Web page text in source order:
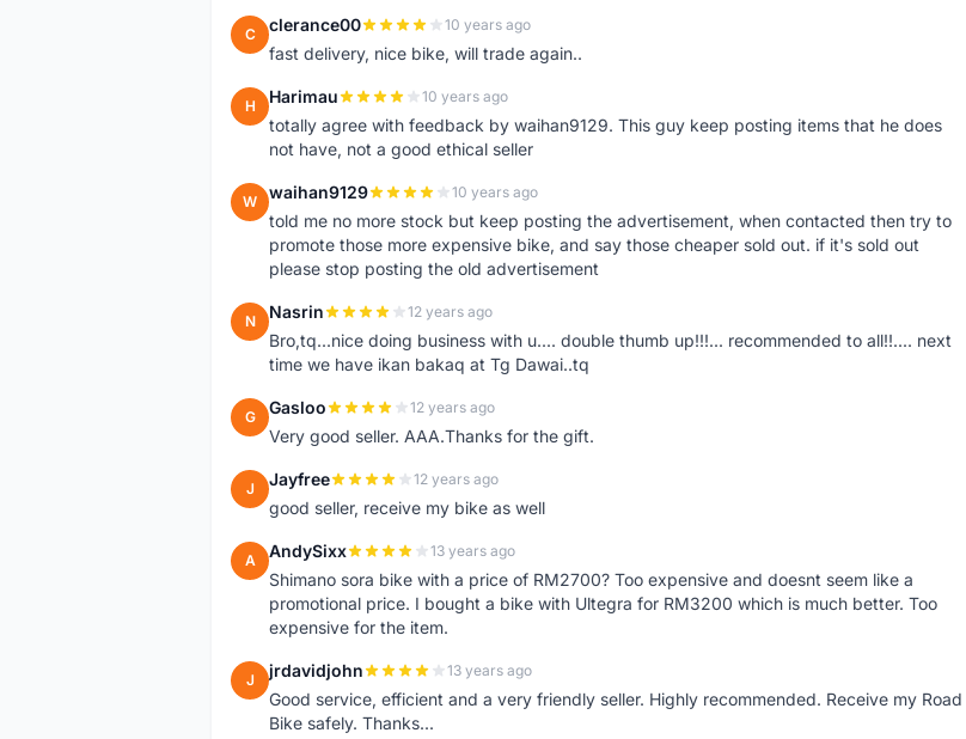
C clerance00 10 years ago
fast delivery, nice bike, will trade again..
H Harimau 10 years ago
totally agree with feedback by waihan9129. This guy keep posting items that he does
not have, not a good ethical seller
W waihan9129 10 years ago
told me no more stock but keep posting the advertisement, when contacted then try to
promote those more expensive bike, and say those cheaper sold out. if it's sold out
please stop posting the old advertisement
N Nasrin 12 years ago
Bro,tq...nice doing business with u.... double thumb up!!!... recommended to all!!.... next
time we have ikan bakaq at Tg Dawai..tq
G Gasloo 12 years ago
Very good seller. AAA.Thanks for the gift.
J Jayfree 12 years ago
good seller, receive my bike as well
A AndySixx 13 years ago
Shimano sora bike with a price of RM2700? Too expensive and doesnt seem like a
promotional price. I bought a bike with Ultegra for RM3200 which is much better. Too
expensive for the item.
J jrdavidjohn 13 years ago
Good service, efficient and a very friendly seller. Highly recommended. Receive my Road
Bike safely. Thanks...